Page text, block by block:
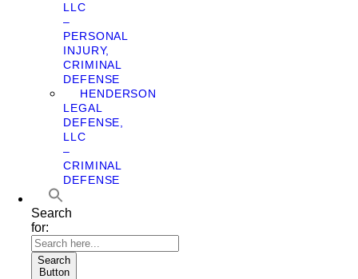
LLC
–
PERSONAL
INJURY,
CRIMINAL
DEFENSE
HENDERSON
LEGAL
DEFENSE,
LLC
–
CRIMINAL
DEFENSE
Search
for:
Search
Button